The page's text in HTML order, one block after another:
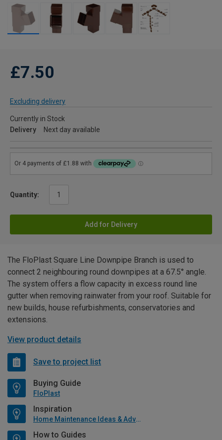
£7.50
Excluding delivery
Currently in Stock
Delivery
Next day available
Quantity:
Add for Delivery
The FloPlast Square Line Downpipe Branch is used to
connect 2 neighbouring round downpipes at a 67.5° angle.
The system offers a flow capacity in excess round line
gutter when removing rainwater from your roof. Suitable for
new builds, house refurbishments, conservatories and
extensions.
View product details
Save to project list
Buying Guide
FloPlast
Inspiration
Home Maintenance Ideas & Advice
How to Guides